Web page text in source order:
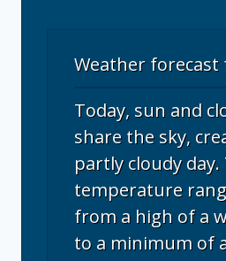
Weather
Today, sun and
share the sky,
partly cloudy day.
temperature
from a high of a
to a minimum of